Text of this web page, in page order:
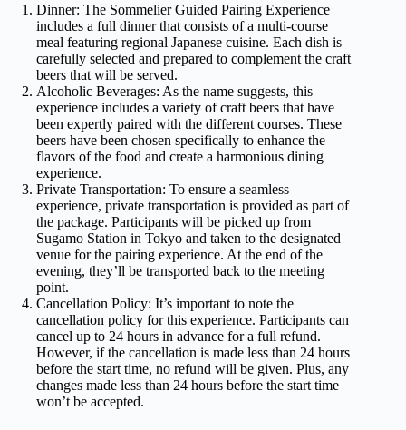
Dinner: The Sommelier Guided Pairing Experience
includes a full dinner that consists of a multi-course
meal featuring regional Japanese cuisine. Each dish is
carefully selected and prepared to complement the craft
beers that will be served.
Alcoholic Beverages: As the name suggests, this
experience includes a variety of craft beers that have
been expertly paired with the different courses. These
beers have been chosen specifically to enhance the
flavors of the food and create a harmonious dining
experience.
Private Transportation: To ensure a seamless
experience, private transportation is provided as part of
the package. Participants will be picked up from
Sugamo Station in Tokyo and taken to the designated
venue for the pairing experience. At the end of the
evening, they’ll be transported back to the meeting
point.
Cancellation Policy: It’s important to note the
cancellation policy for this experience. Participants can
cancel up to 24 hours in advance for a full refund.
However, if the cancellation is made less than 24 hours
before the start time, no refund will be given. Plus, any
changes made less than 24 hours before the start time
won’t be accepted.